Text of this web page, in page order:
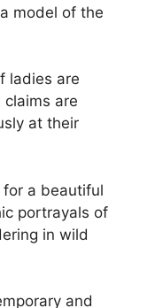
model of the
ladies are
are
at their
a beautiful
portrayals of
in wild
and